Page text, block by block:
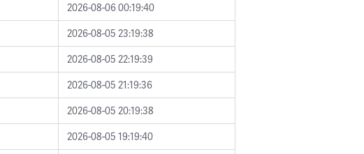
2026-08-06 00:19:40
2026-08-05 23:19:38
2026-08-05 22:19:39
2026-08-05 21:19:36
2026-08-05 20:19:38
2026-08-05 19:19:40